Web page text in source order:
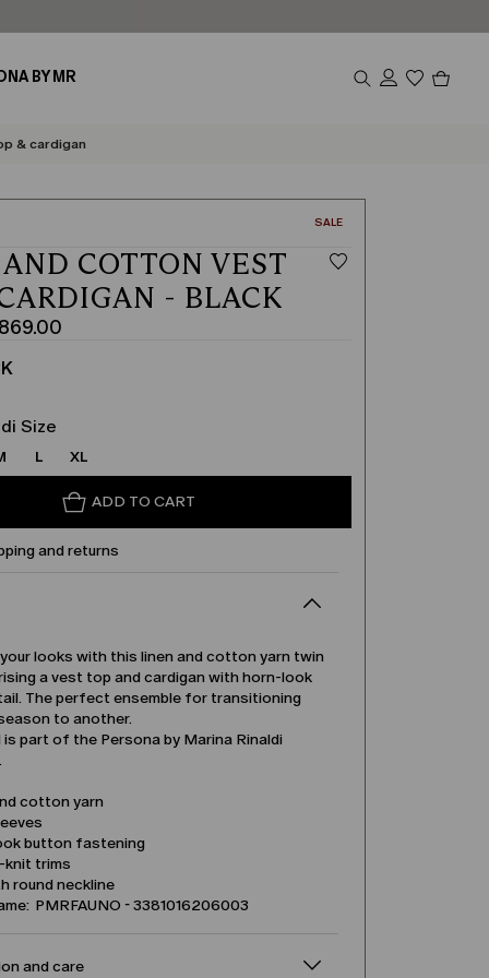
BY MR
& cardigan
CATEGORY:
SALE
COTTON VEST
- BLACK
Size
L XL
ADD TO CART
and returns
looks with this linen and cotton yarn twin
a vest top and cardigan with horn-look
The perfect ensemble for transitioning
to another.
is part of the Persona by Marina Rinaldi
cotton yarn
button fastening
knit trims
round neckline
PMRFAUNO - 3381016206003
and care